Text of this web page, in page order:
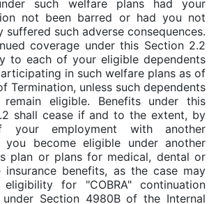
such welfare plans had your
not been barred or had you not
suffered such adverse consequences.
coverage under this Section 2.2
to each of your eligible dependents
in such welfare plans as of
Termination, unless such dependents
eligible. Benefits under this
shall cease if and to the extent, by
your employment with another
you become eligible under another
plan or plans for medical, dental or
benefits, as the case may
for "COBRA" continuation
under Section 4980B of the Internal